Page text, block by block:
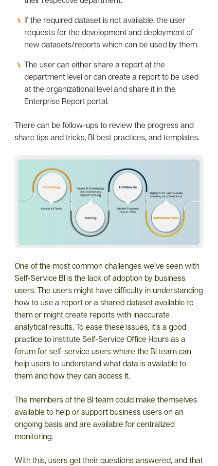
If the required dataset is not available, the user
requests for the development and deployment of
new datasets/reports which can be used by them.
The user can either share a report at the
department level or can create a report to be used
at the organizational level and share it in the
Enterprise Report portal.
There can be follow-ups to review the progress and
share tips and tricks, BI best practices, and templates.
One of the most common challenges we’ve seen with
Self-Service BI is the lack of adoption by business
users. The users might have difficulty in understanding
how to use a report or a shared dataset available to
them or might create reports with inaccurate
analytical results. To ease these issues, it’s a good
practice to institute Self-Service Office Hours as a
forum for self-service users where the BI team can
help users to understand what data is available to
them and how they can access It.
The members of the BI team could make themselves
available to help or support business users on an
ongoing basis and are available for centralized
monitoring.
With this, users get their questions answered, and that